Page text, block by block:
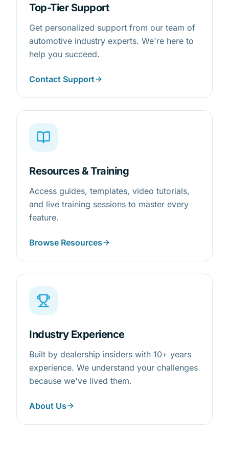
Top-Tier Support
Get personalized support from our team of
automotive industry experts. We're here to
help you succeed.
Contact Support
Resources & Training
Access guides, templates, video tutorials,
and live training sessions to master every
feature.
Browse Resources
Industry Experience
Built by dealership insiders with 10+ years
experience. We understand your challenges
because we've lived them.
About Us